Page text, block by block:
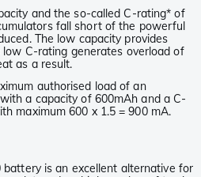
and the so-called C-rating* of
fall short of the powerful
The low capacity provides
C-rating generates overload of
as a result.
authorised load of an
a capacity of 600mAh and a C-
maximum 600 x 1.5 = 900 mA.
is an excellent alternative for